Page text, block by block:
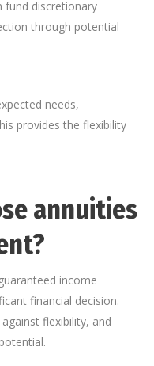
fund discretionary
through potential
needs,
provides the flexibility
annuities
income
financial decision.
flexibility, and